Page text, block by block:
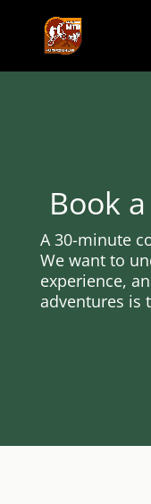
Book
A 30-minute
We want to
experience,
adventures is